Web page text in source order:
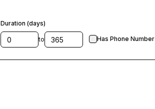
Duration (days)
to Has Phone Number